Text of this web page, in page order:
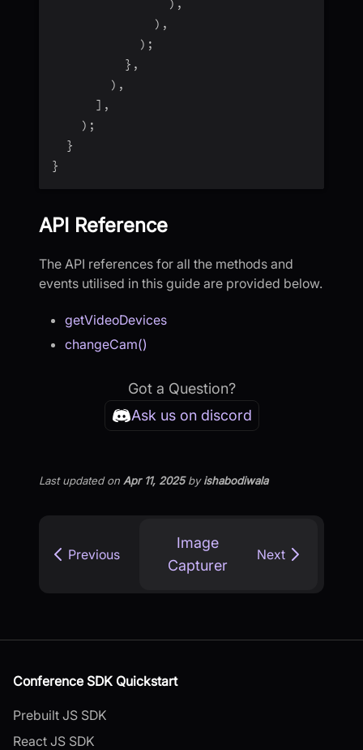
) ,
) ,
) ;
} ,
) ,
] ,
) ;
}
}
API Reference
The API references for all the methods and
events utilised in this guide are provided below.
getVideoDevices
changeCam()
Got a Question?
Ask us on discord
Last updatedon Apr 11, 2025byishabodiwala
Previous
Image
Capturer
Next
Conference SDK Quickstart
Prebuilt JS SDK
React JS SDK